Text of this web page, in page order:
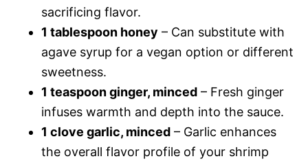
sacrificing flavor.
1 tablespoon honey – Can substitute with
agave syrup for a vegan option or different
sweetness.
1 teaspoon ginger, minced – Fresh ginger
infuses warmth and depth into the sauce.
1 clove garlic, minced – Garlic enhances
the overall flavor profile of your shrimp